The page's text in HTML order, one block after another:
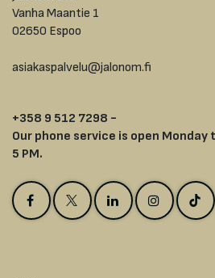
Vanha Maantie 1
02650 Espoo
asiakaspalvelu@jalonom.fi
+358 9 512 7298 -
Our phone service is open
5 PM.